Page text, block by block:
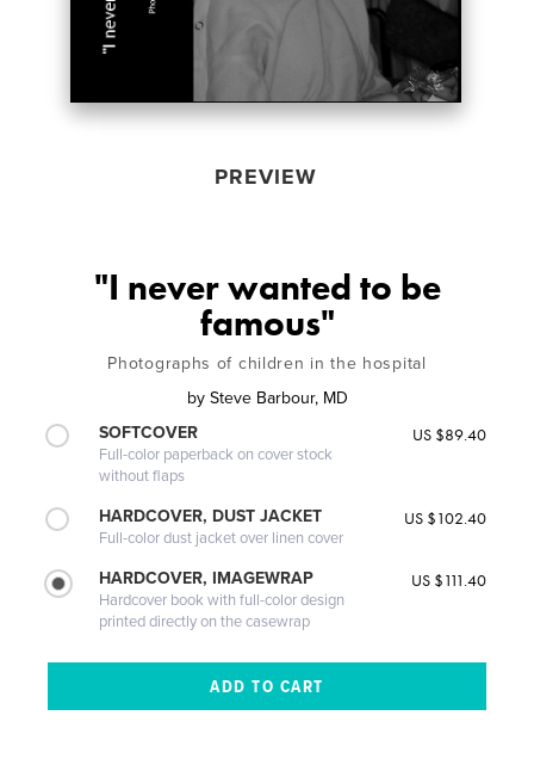
PREVIEW
"I never wanted to be
famous"
Photographs of children in the hospital
by Steve Barbour, MD
SOFTCOVER
Full-color paperback on cover stock
without flaps
US $89.40
HARDCOVER, DUST JACKET
Full-color dust jacket over linen cover
US $102.40
HARDCOVER, IMAGEWRAP
Hardcover book with full-color design
printed directly on the casewrap
US $111.40